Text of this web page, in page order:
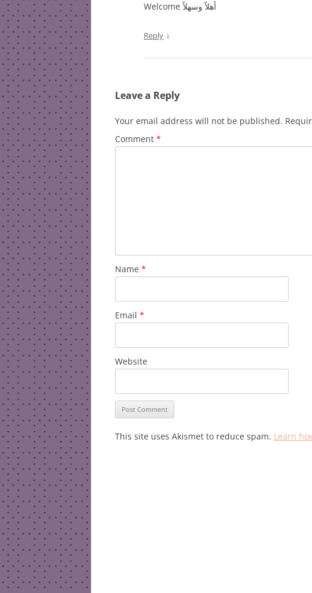
Welcome أهلاً وسهلاً
Reply ↓
Leave a Reply
Your email address will not be published.
Comment *
Name *
Email *
Website
This site uses Akismet to reduce spam. Learn